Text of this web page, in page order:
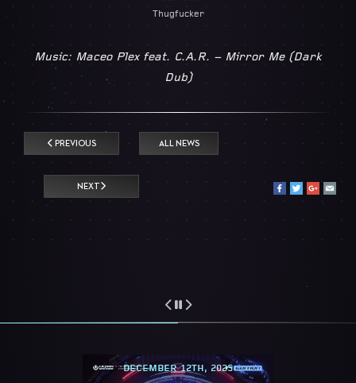
Thugfucker
Music: Maceo Plex feat. C.A.R. – Mirror Me (Dark
Dub)
PREVIOUS ALL NEWS
NEXT
DECEMBER 12TH, 2025